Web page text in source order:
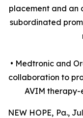
placement and an
subordinated
• Medtronic and
collaboration to
AVIM
NEW HOPE, Pa.,